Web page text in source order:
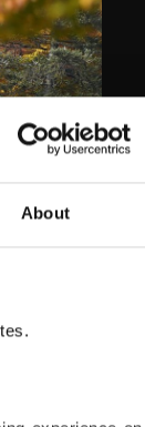
About